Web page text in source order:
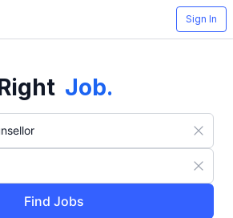
Sign In
Job.
Find Jobs